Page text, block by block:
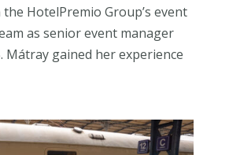
HotelPremio Group’s event
as senior event manager
Mátray gained her experience